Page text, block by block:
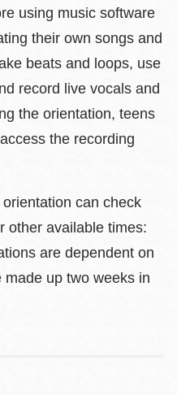
using music software
their own songs and
beats and loops, use
record live vocals and
the orientation, teens
the recording
can check
other available times:
are dependent on
up two weeks in